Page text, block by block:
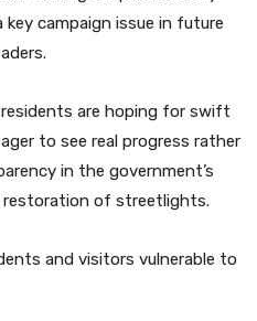
campaign issue in future
are hoping for swift
to see real progress rather
in the government’s
restoration of streetlights.
and visitors vulnerable to